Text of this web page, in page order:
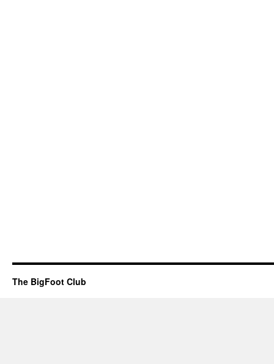
The BigFoot Club